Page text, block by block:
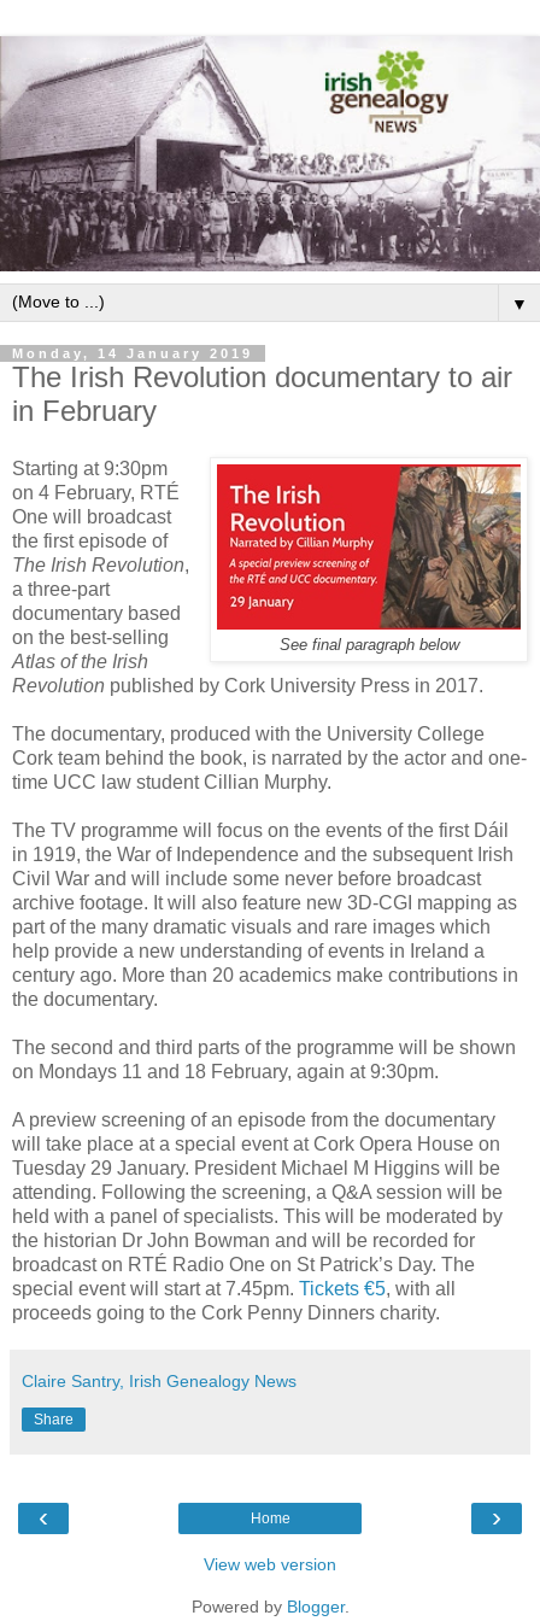
▼
Monday, 14 January 2019
The Irish Revolution documentary to air
in February
See final paragraph below
Starting at 9:30pm
on 4 February, RTÉ
One will broadcast
the first episode of
The Irish Revolution,
a three-part
documentary based
on the best-selling
Atlas of the Irish
Revolution published by Cork University Press in 2017.
The documentary, produced with the University College
Cork team behind the book, is narrated by the actor and one-
time UCC law student Cillian Murphy.
The TV programme will focus on the events of the first Dáil
in 1919, the War of Independence and the subsequent Irish
Civil War and will include some never before broadcast
archive footage. It will also feature new 3D-CGI mapping as
part of the many dramatic visuals and rare images which
help provide a new understanding of events in Ireland a
century ago. More than 20 academics make contributions in
the documentary.
The second and third parts of the programme will be shown
on Mondays 11 and 18 February, again at 9:30pm.
A preview screening of an episode from the documentary
will take place at a special event at Cork Opera House on
Tuesday 29 January. President Michael M Higgins will be
attending. Following the screening, a Q&A session will be
held with a panel of specialists. This will be moderated by
the historian Dr John Bowman and will be recorded for
broadcast on RTÉ Radio One on St Patrick’s Day. The
special event will start at 7.45pm. Tickets €5, with all
proceeds going to the Cork Penny Dinners charity.
Claire Santry, Irish Genealogy News
Share
‹ ›
Home
View web version
Powered by Blogger.